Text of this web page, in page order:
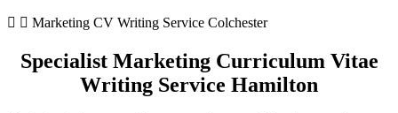
Marketing CV Writing Service Colchester
Specialist Marketing Curriculum Vitae
Writing Service Hamilton